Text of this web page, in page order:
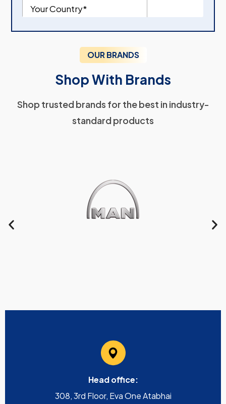
OUR BRANDS
Shop With Brands
Shop trusted brands for the best in industry-
standard products
Head office:
308, 3rd Floor, Eva One Atabhai